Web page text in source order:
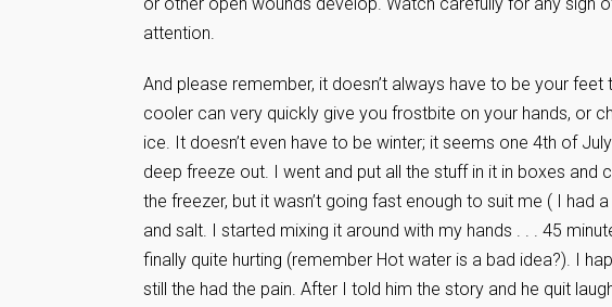
attention.
And please remember, it doesn’t always have to be your
cooler can very quickly give you frostbite on your hands, or
ice. It doesn’t even have to be winter; it seems one 4th of
deep freeze out. I went and put all the stuff in it in boxes
the freezer, but it wasn’t going fast enough to suit me ( I had
and salt. I started mixing it around with my hands . . . 45
finally quite hurting (remember Hot water is a bad idea?). I
still the had the pain. After I told him the story and he quit